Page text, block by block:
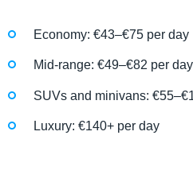
Economy: €43–€75 per day
Mid-range: €49–€82 per day
SUVs and minivans:
Luxury: €140+ per day